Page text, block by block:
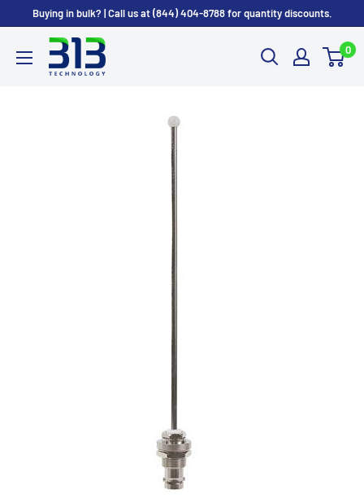
content
Buying in bulk? | Call us at (844) 404-8788 for quantity discounts.
0